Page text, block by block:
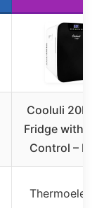
Cooluli 20L
Fridge with
Control –